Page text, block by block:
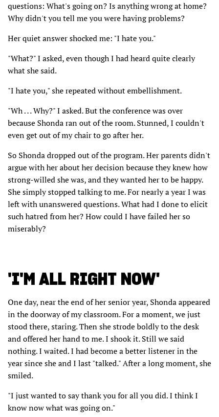
questions: What's going on? Is anything wrong at home?
Why didn't you tell me you were having problems?
Her quiet answer shocked me: "I hate you."
"What?" I asked, even though I had heard quite clearly
what she said.
"I hate you," she repeated without embellishment.
"Wh . . . Why?" I asked. But the conference was over
because Shonda ran out of the room. Stunned, I couldn't
even get out of my chair to go after her.
So Shonda dropped out of the program. Her parents didn't
argue with her about her decision because they knew how
strong-willed she was, and they wanted her to be happy.
She simply stopped talking to me. For nearly a year I was
left with unanswered questions. What had I done to elicit
such hatred from her? How could I have failed her so
miserably?
'I'M ALL RIGHT NOW'
One day, near the end of her senior year, Shonda appeared
in the doorway of my classroom. For a moment, we just
stood there, staring. Then she strode boldly to the desk
and offered her hand to me. I shook it. Still we said
nothing. I waited. I had become a better listener in the
year since she and I last "talked." After a long moment, she
smiled.
"I just wanted to say thank you for all you did. I think I
know now what was going on."